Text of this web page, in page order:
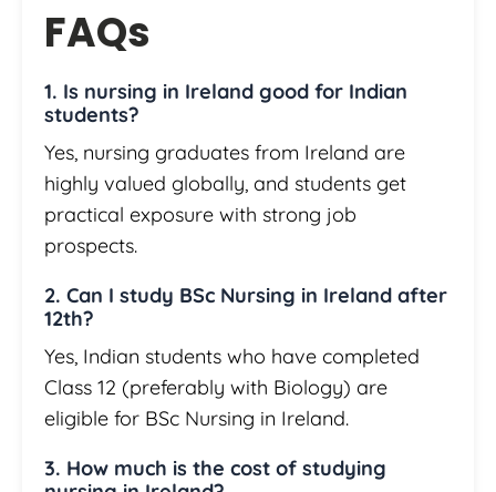
FAQs
1. Is nursing in Ireland good for Indian
students?
Yes, nursing graduates from Ireland are
highly valued globally, and students get
practical exposure with strong job
prospects.
2. Can I study BSc Nursing in Ireland after
12th?
Yes, Indian students who have completed
Class 12 (preferably with Biology) are
eligible for BSc Nursing in Ireland.
3. How much is the cost of studying